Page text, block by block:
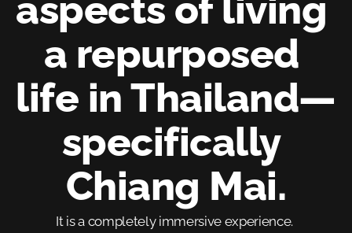
a repurposed
life in Thailand—
specifically
Chiang Mai.
It is a completely immersive experience.